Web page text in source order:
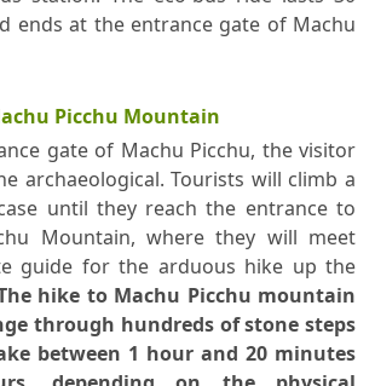
ends at the entrance gate of Machu
Picchu Mountain
gate of Machu Picchu, the visitor
archaeological. Tourists will climb a
until they reach the entrance to
Mountain, where they will meet
guide for the arduous hike up the
hike to Machu Picchu mountain
through hundreds of stone steps
between 1 hour and 20 minutes